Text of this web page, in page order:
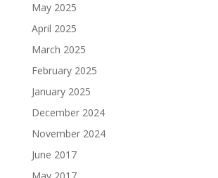
May 2025
April 2025
March 2025
February 2025
January 2025
December 2024
November 2024
June 2017